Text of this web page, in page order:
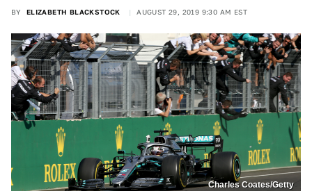
BY ELIZABETH BLACKSTOCK AUGUST 29, 2019 9:30 AM EST
Charles Coates/Getty